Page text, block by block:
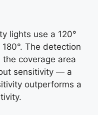
lights use a 120°
The detection
coverage area
sensitivity — a
outperforms a